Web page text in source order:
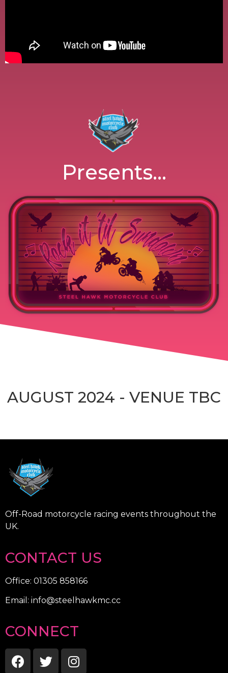
Presents...
AUGUST 2024 - VENUE TBC
Off-Road motorcycle racing events throughout the
UK.
CONTACT US
Office: 01305 858166
Email: info@steelhawkmc.cc
CONNECT